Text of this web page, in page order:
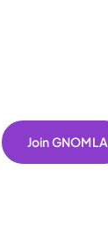
Join GNOMLA